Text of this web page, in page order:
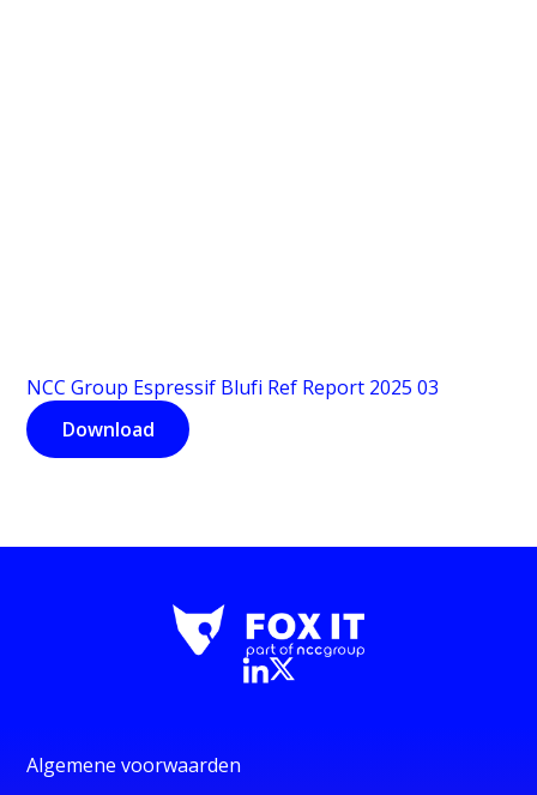
NCC Group Espressif Blufi Ref Report 2025 03
Download
Algemene voorwaarden